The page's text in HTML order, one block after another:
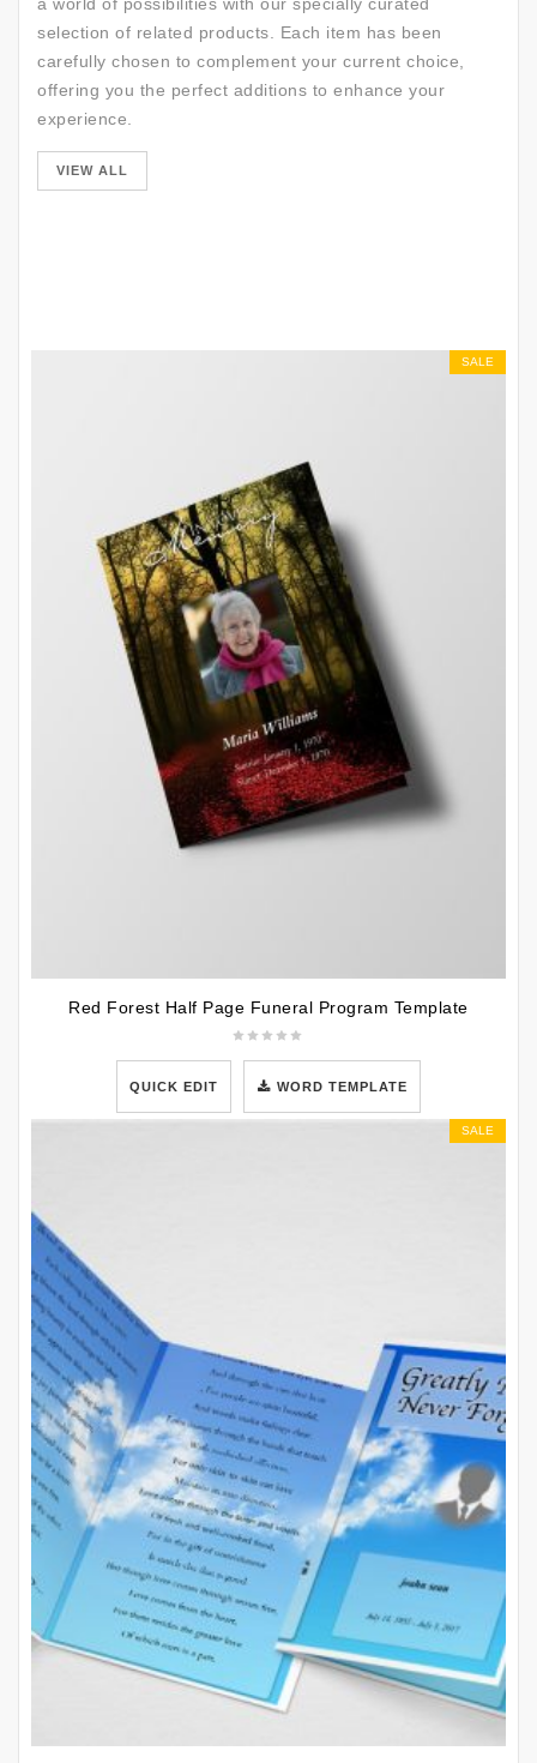
a world of possibilities with our specially curated
selection of related products. Each item has been
carefully chosen to complement your current choice,
offering you the perfect additions to enhance your
experience.
VIEW ALL
SALE
Red Forest Half Page Funeral Program Template
QUICK EDIT WORD TEMPLATE
SALE